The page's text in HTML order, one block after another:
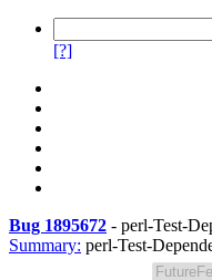
[?]
Bug 1895672 - perl-Test-
Summary: perl-Test-